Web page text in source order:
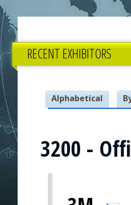
RECENT EXHIBITORS
Alphabetical
3200 -